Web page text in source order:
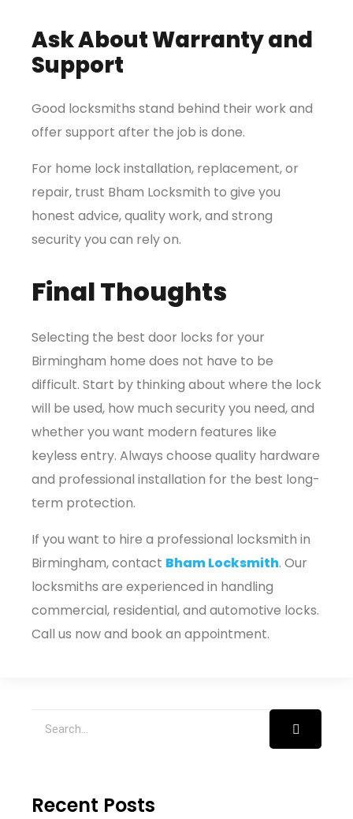
Ask About Warranty and
Support
Good locksmiths stand behind their work and
offer support after the job is done.
For home lock installation, replacement, or
repair, trust Bham Locksmith to give you
honest advice, quality work, and strong
security you can rely on.
Final Thoughts
Selecting the best door locks for your
Birmingham home does not have to be
difficult. Start by thinking about where the lock
will be used, how much security you need, and
whether you want modern features like
keyless entry. Always choose quality hardware
and professional installation for the best long-
term protection.
If you want to hire a professional locksmith in
Birmingham, contact Bham Locksmith. Our
locksmiths are experienced in handling
commercial, residential, and automotive locks.
Call us now and book an appointment.
Recent Posts